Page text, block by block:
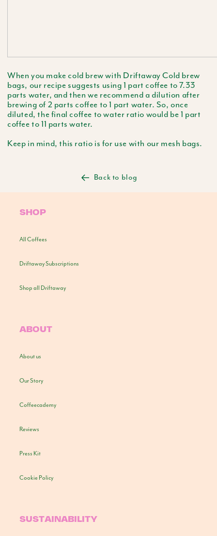
When you make cold brew with Driftaway Cold brew
bags, our recipe suggests using 1 part coffee to 7.33
parts water, and then we recommend a dilution after
brewing of 2 parts coffee to 1 part water. So, once
diluted, the final coffee to water ratio would be 1 part
coffee to 11 parts water.
Keep in mind, this ratio is for use with our mesh bags.
Back to blog
SHOP
All Coffees
Driftaway Subscriptions
Shop all Driftaway
ABOUT
About us
Our Story
Coffeecademy
Reviews
Press Kit
Cookie Policy
SUSTAINABILITY